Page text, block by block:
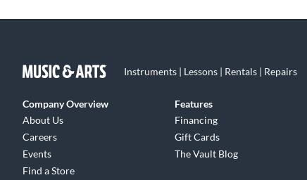
Instruments | Lessons | Rentals | Repairs
Company Overview
About Us
Careers
Events
Find a Store
Features
Financing
Gift Cards
The Vault Blog